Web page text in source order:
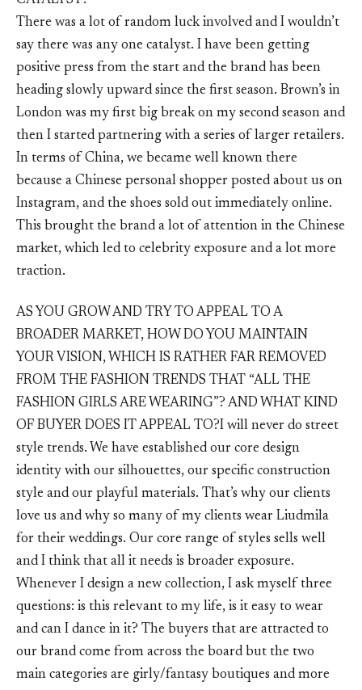
There was a lot of random luck involved and I wouldn’t
say there was any one catalyst. I have been getting
positive press from the start and the brand has been
heading slowly upward since the first season. Brown’s in
London was my first big break on my second season and
then I started partnering with a series of larger retailers.
In terms of China, we became well known there
because a Chinese personal shopper posted about us on
Instagram, and the shoes sold out immediately online.
This brought the brand a lot of attention in the Chinese
market, which led to celebrity exposure and a lot more
traction.
AS YOU GROW AND TRY TO APPEAL TO A
BROADER MARKET, HOW DO YOU MAINTAIN
YOUR VISION, WHICH IS RATHER FAR REMOVED
FROM THE FASHION TRENDS THAT “ALL THE
FASHION GIRLS ARE WEARING”? AND WHAT KIND
OF BUYER DOES IT APPEAL TO?I will never do street
style trends. We have established our core design
identity with our silhouettes, our specific construction
style and our playful materials. That’s why our clients
love us and why so many of my clients wear Liudmila
for their weddings. Our core range of styles sells well
and I think that all it needs is broader exposure.
Whenever I design a new collection, I ask myself three
questions: is this relevant to my life, is it easy to wear
and can I dance in it? The buyers that are attracted to
our brand come from across the board but the two
main categories are girly/fantasy boutiques and more